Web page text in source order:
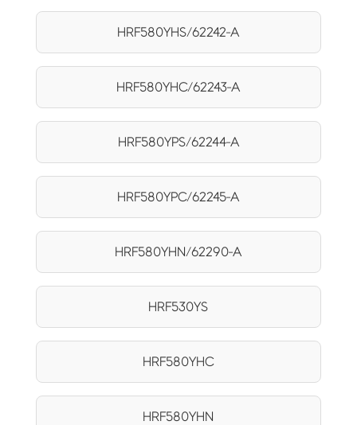
HRF580YHS/62242-A
HRF580YHC/62243-A
HRF580YPS/62244-A
HRF580YPC/62245-A
HRF580YHN/62290-A
HRF530YS
HRF580YHC
HRF580YHN